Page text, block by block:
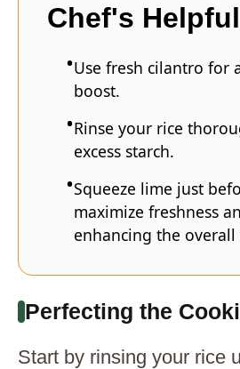
Chef's
Use fresh cilantro for
boost.
Rinse your rice
excess starch.
Squeeze lime just
maximize freshness
enhancing the overall
Perfecting the
Start by rinsing your rice